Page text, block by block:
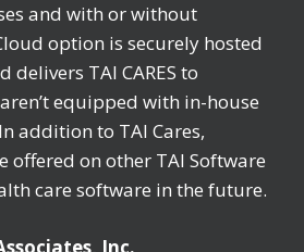
and with or without
option is securely hosted
delivers TAI CARES to
equipped with in-house
addition to TAI Cares,
offered on other TAI Software
care software in the future.
Inc.